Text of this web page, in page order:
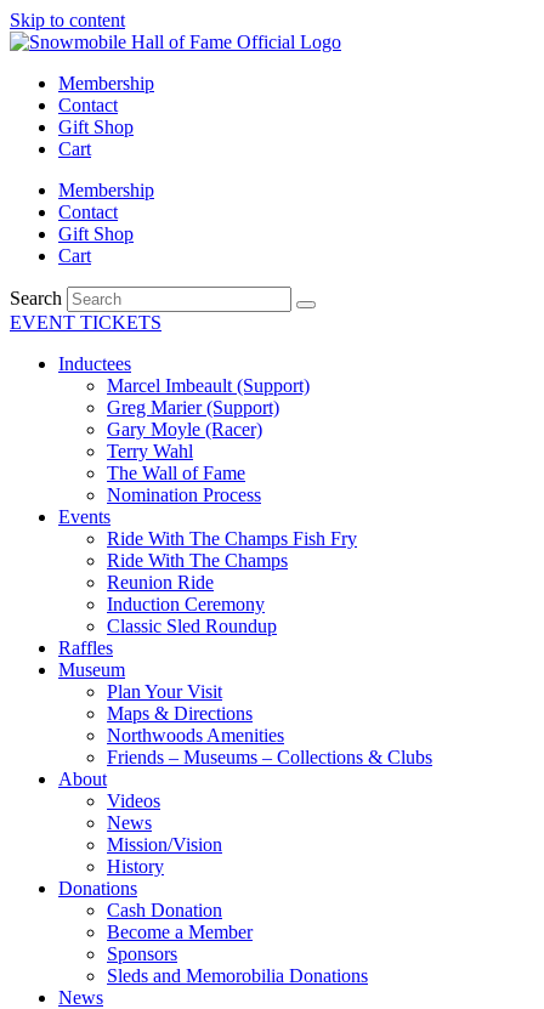
Skip to content
Membership
Contact
Gift Shop
Cart
Membership
Contact
Gift Shop
Cart
Search
EVENT TICKETS
Inductees
Marcel Imbeault (Support)
Greg Marier (Support)
Gary Moyle (Racer)
Terry Wahl
The Wall of Fame
Nomination Process
Events
Ride With The Champs Fish Fry
Ride With The Champs
Reunion Ride
Induction Ceremony
Classic Sled Roundup
Raffles
Museum
Plan Your Visit
Maps & Directions
Northwoods Amenities
Friends – Museums – Collections & Clubs
About
Videos
News
Mission/Vision
History
Donations
Cash Donation
Become a Member
Sponsors
Sleds and Memorobilia Donations
News